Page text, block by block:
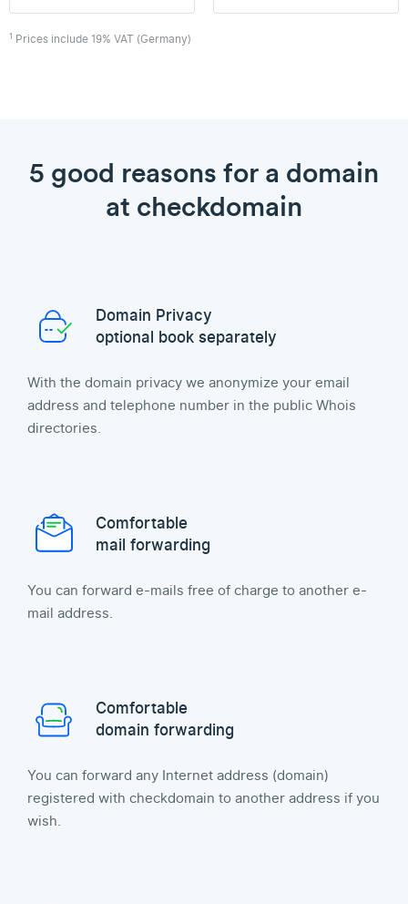
1 Prices include 19% VAT (Germany)
5 good reasons for a domain
at checkdomain
Domain Privacy
optional book separately
With the domain privacy we anonymize your email
address and telephone number in the public Whois
directories.
Comfortable
mail forwarding
You can forward e-mails free of charge to another e-
mail address.
Comfortable
domain forwarding
You can forward any Internet address (domain)
registered with checkdomain to another address if you
wish.